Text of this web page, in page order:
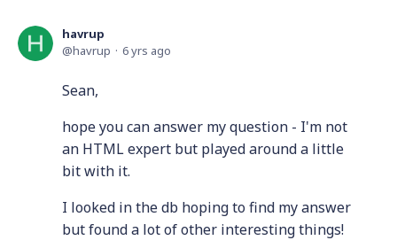
havrup
havrup
6 yrs ago
Sean,
hope you can answer my question - I'm not
an HTML expert but played around a little
bit with it.
I looked in the db hoping to find my answer
but found a lot of other interesting things!